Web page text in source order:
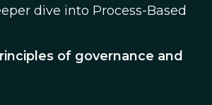
dive into Process-Based
of governance and